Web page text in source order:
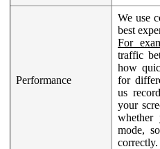
Performance
We use
best
For
traffic
how
for
us
your
whether
mode,
correctly.